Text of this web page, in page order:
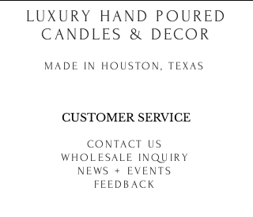
LUXURY HAND POURED
CANDLES & DECOR
MADE IN HOUSTON, TEXAS
CUSTOMER SERVICE
CONTACT US
WHOLESALE INQUIRY
NEWS + EVENTS
FEEDBACK